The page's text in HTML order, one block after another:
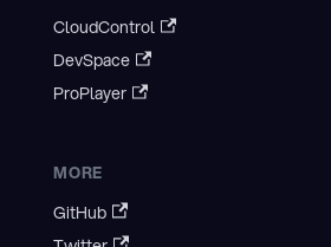
CloudControl
DevSpace
ProPlayer
MORE
GitHub